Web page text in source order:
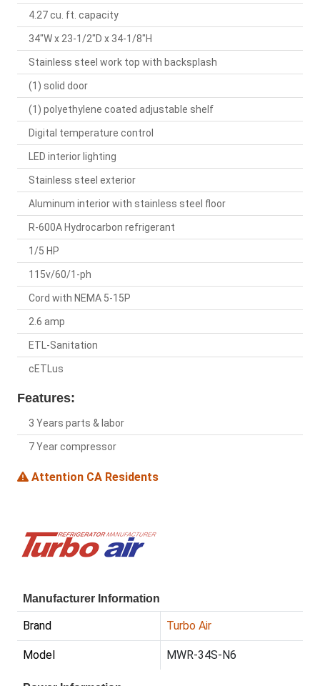
4.27 cu. ft. capacity
34"W x 23-1/2"D x 34-1/8"H
Stainless steel work top with backsplash
(1) solid door
(1) polyethylene coated adjustable shelf
Digital temperature control
LED interior lighting
Stainless steel exterior
Aluminum interior with stainless steel floor
R-600A Hydrocarbon refrigerant
1/5 HP
115v/60/1-ph
Cord with NEMA 5-15P
2.6 amp
ETL-Sanitation
cETLus
Features:
3 Years parts & labor
7 Year compressor
Attention CA Residents
Manufacturer Information
Brand Turbo Air
Model MWR-34S-N6